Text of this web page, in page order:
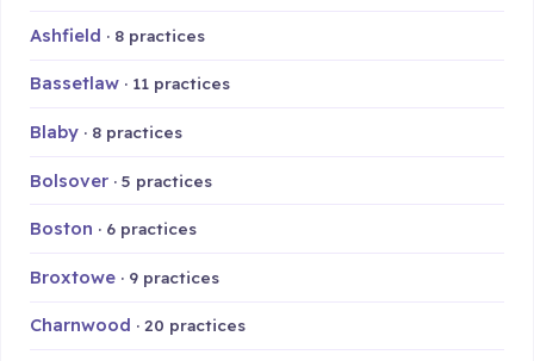
Ashfield · 8 practices
Bassetlaw · 11 practices
Blaby · 8 practices
Bolsover · 5 practices
Boston · 6 practices
Broxtowe · 9 practices
Charnwood · 20 practices